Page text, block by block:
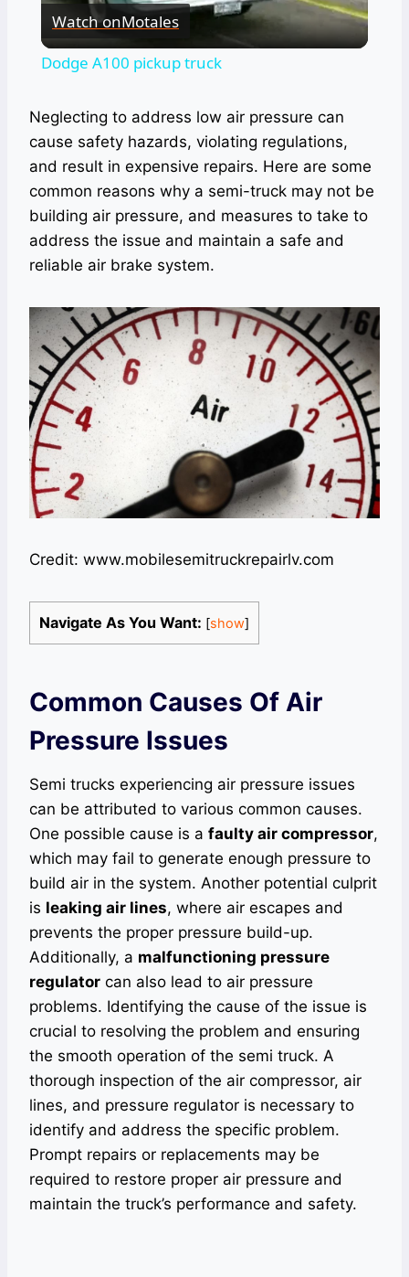
Video
Watch onMotales
Dodge A100 pickup truck
Neglecting to address low air pressure can
cause safety hazards, violating regulations,
and result in expensive repairs. Here are some
common reasons why a semi-truck may not be
building air pressure, and measures to take to
address the issue and maintain a safe and
reliable air brake system.
Credit: www.mobilesemitruckrepairlv.com
Navigate As You Want: [show]
Common Causes Of Air
Pressure Issues
Semi trucks experiencing air pressure issues
can be attributed to various common causes.
One possible cause is a faulty air compressor,
which may fail to generate enough pressure to
build air in the system. Another potential culprit
is leaking air lines, where air escapes and
prevents the proper pressure build-up.
Additionally, a malfunctioning pressure
regulator can also lead to air pressure
problems. Identifying the cause of the issue is
crucial to resolving the problem and ensuring
the smooth operation of the semi truck. A
thorough inspection of the air compressor, air
lines, and pressure regulator is necessary to
identify and address the specific problem.
Prompt repairs or replacements may be
required to restore proper air pressure and
maintain the truck’s performance and safety.